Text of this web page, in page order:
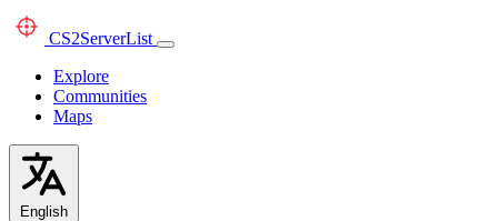
CS2ServerList
Explore
Communities
Maps
English